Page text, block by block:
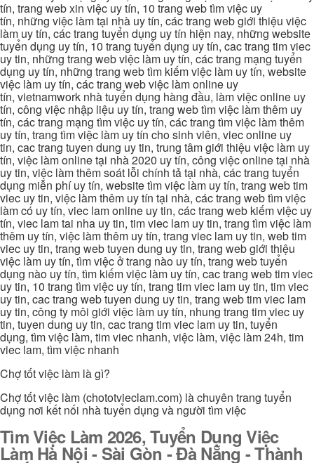
tín, trang web xin việc uy tín, 10 trang web tìm việc uy
tín, những việc làm tại nhà uy tín, các trang web giới thiệu việc
làm uy tín, các trang tuyển dụng uy tín hiện nay, những website
tuyển dụng uy tín, 10 trang tuyển dụng uy tín, cac trang tim viec
uy tin, những trang web việc làm uy tín, các trang mạng tuyển
dụng uy tín, những trang web tìm kiếm việc làm uy tín, website
việc làm uy tín, các trang web việc làm online uy
tín, vietnamwork nhà tuyển dụng hàng đầu, làm việc online uy
tín, công việc nhập liệu uy tín, trang web tìm việc làm thêm uy
tín, các trang mạng tìm việc uy tín, các trang tìm việc làm thêm
uy tín, trang tìm việc làm uy tín cho sinh viên, viec online uy
tin, cac trang tuyen dung uy tin, trung tâm giới thiệu việc làm uy
tín, việc làm online tại nhà 2020 uy tín, công việc online tại nhà
uy tin, việc làm thêm soát lỗi chính tả tại nhà, các trang tuyển
dụng miễn phí uy tín, website tìm việc làm uy tín, trang web tim
viec uy tin, việc làm thêm uy tín tại nhà, các trang web tìm việc
làm có uy tín, viec lam online uy tin, các trang web kiếm việc uy
tín, viec lam tai nha uy tin, tim viec lam uy tin, trang tìm việc làm
thêm uy tín, việc làm thêm uy tín, trang viec lam uy tin, web tim
viec uy tin, trang web tuyen dung uy tin, trang web giới thiệu
việc làm uy tín, tìm việc ở trang nào uy tín, trang web tuyển
dụng nào uy tín, tìm kiếm việc làm uy tín, cac trang web tim viec
uy tin, 10 trang tìm việc uy tín, trang tim viec lam uy tin, tim viec
uy tin, cac trang web tuyen dung uy tin, trang web tim viec lam
uy tin, công ty môi giới việc làm uy tín, nhung trang tim viec uy
tin, tuyen dung uy tin, cac trang tim viec lam uy tin, tuyển
dụng, tìm việc làm, tim viec nhanh, việc làm, việc làm 24h, tim
viec lam, tìm việc nhanh
Chợ tốt việc làm là gì?
Chợ tốt việc làm (chototvieclam.com) là chuyên trang tuyển
dụng nơi kết nối nhà tuyển dụng và người tìm việc
Tìm Việc Làm 2026, Tuyển Dụng Việc
Làm Hà Nội - Sài Gòn - Đà Nẵng - Thành